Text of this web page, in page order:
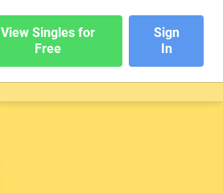
View Singles for
Free
Sign
In